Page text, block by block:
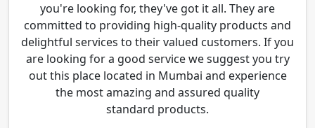
you're looking for, they've got it all. They are
committed to providing high-quality products and
delightful services to their valued customers. If you
are looking for a good service we suggest you try
out this place located in Mumbai and experience
the most amazing and assured quality
standard products.